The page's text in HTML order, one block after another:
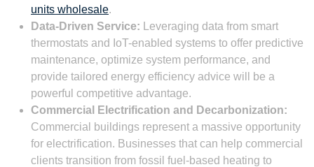
units wholesale.
Data-Driven Service: Leveraging data from smart
thermostats and IoT-enabled systems to offer predictive
maintenance, optimize system performance, and
provide tailored energy efficiency advice will be a
powerful competitive advantage.
Commercial Electrification and Decarbonization:
Commercial buildings represent a massive opportunity
for electrification. Businesses that can help commercial
clients transition from fossil fuel-based heating to